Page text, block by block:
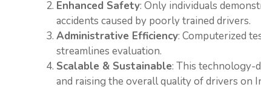
Enhanced Safety: Only individuals
accidents caused by poorly trained drivers.
Administrative Efficiency: Computerized
streamlines evaluation.
Scalable & Sustainable: This technology-
and raising the overall quality of drivers on